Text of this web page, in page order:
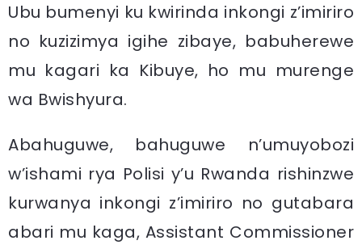
Ubu bumenyi ku kwirinda inkongi z’imiriro
no kuzizimya igihe zibaye, babuherewe
mu kagari ka Kibuye, ho mu murenge
wa Bwishyura.
Abahuguwe, bahuguwe n’umuyobozi
w’ishami rya Polisi y’u Rwanda rishinzwe
kurwanya inkongi z’imiriro no gutabara
abari mu kaga, Assistant Commissioner